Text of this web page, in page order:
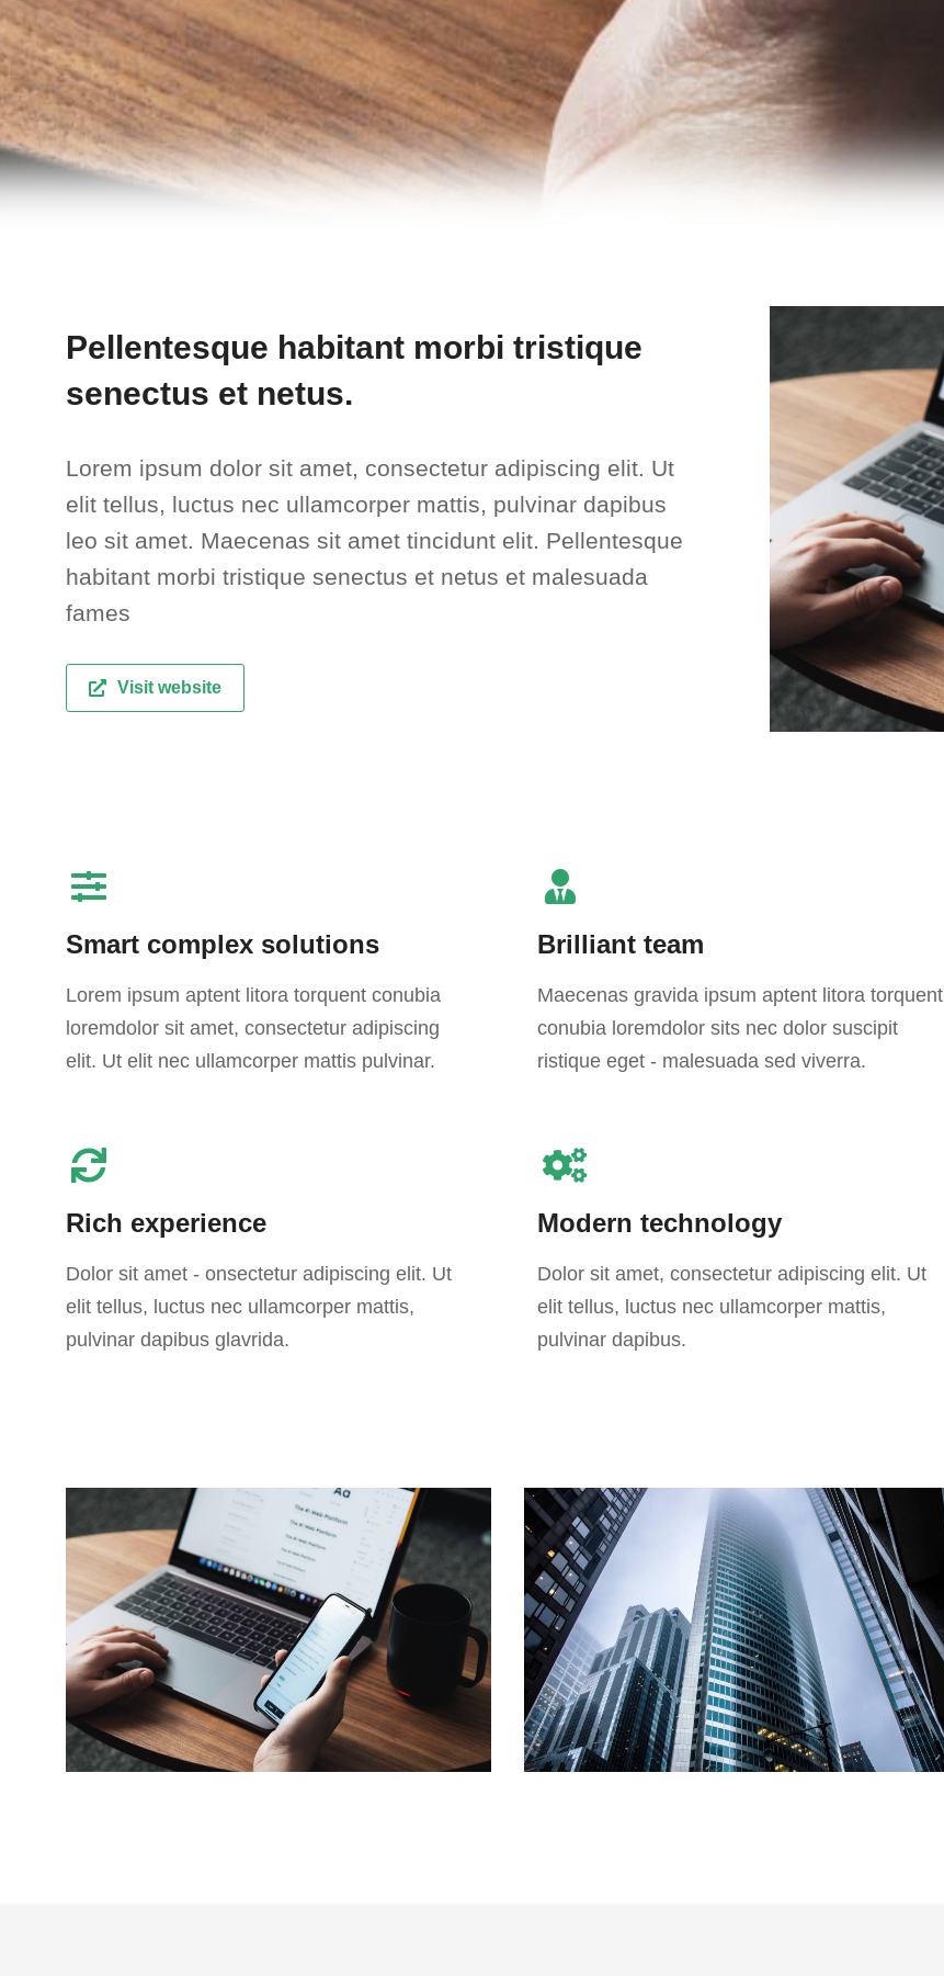
Pellentesque habitant morbi tristique
senectus et netus.
Lorem ipsum dolor sit amet, consectetur adipiscing elit. Ut
elit tellus, luctus nec ullamcorper mattis, pulvinar dapibus
leo sit amet. Maecenas sit amet tincidunt elit. Pellentesque
habitant morbi tristique senectus et netus et malesuada
fames
Visit website
Smart complex solutions
Lorem ipsum aptent litora torquent conubia
loremdolor sit amet, consectetur adipiscing
elit. Ut elit nec ullamcorper mattis pulvinar.
Brilliant team
Maecenas gravida ipsum aptent litora torquent
conubia loremdolor sits nec dolor suscipit
ristique eget - malesuada sed viverra.
Rich experience
Dolor sit amet - onsectetur adipiscing elit. Ut
elit tellus, luctus nec ullamcorper mattis,
pulvinar dapibus glavrida.
Modern technology
Dolor sit amet, consectetur adipiscing elit. Ut
elit tellus, luctus nec ullamcorper mattis,
pulvinar dapibus.